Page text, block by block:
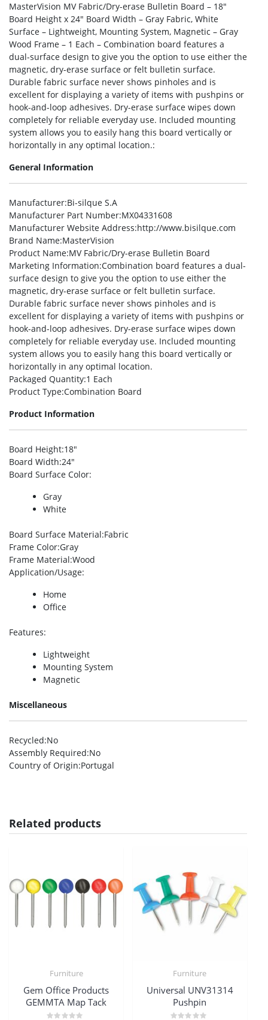
MasterVision MV Fabric/Dry-erase Bulletin Board – 18″
Board Height x 24″ Board Width – Gray Fabric, White
Surface – Lightweight, Mounting System, Magnetic – Gray
Wood Frame – 1 Each – Combination board features a
dual-surface design to give you the option to use either the
magnetic, dry-erase surface or felt bulletin surface.
Durable fabric surface never shows pinholes and is
excellent for displaying a variety of items with pushpins or
hook-and-loop adhesives. Dry-erase surface wipes down
completely for reliable everyday use. Included mounting
system allows you to easily hang this board vertically or
horizontally in any optimal location.:
General Information
Manufacturer:Bi-silque S.A
Manufacturer Part Number:MX04331608
Manufacturer Website Address:http://www.bisilque.com
Brand Name:MasterVision
Product Name:MV Fabric/Dry-erase Bulletin Board
Marketing Information:Combination board features a dual-
surface design to give you the option to use either the
magnetic, dry-erase surface or felt bulletin surface.
Durable fabric surface never shows pinholes and is
excellent for displaying a variety of items with pushpins or
hook-and-loop adhesives. Dry-erase surface wipes down
completely for reliable everyday use. Included mounting
system allows you to easily hang this board vertically or
horizontally in any optimal location.
Packaged Quantity:1 Each
Product Type:Combination Board
Product Information
Board Height:18″
Board Width:24″
Board Surface Color:
Gray
White
Board Surface Material:Fabric
Frame Color:Gray
Frame Material:Wood
Application/Usage:
Home
Office
Features:
Lightweight
Mounting System
Magnetic
Miscellaneous
Recycled:No
Assembly Required:No
Country of Origin:Portugal
Related products
Furniture
Gem Office Products
GEMMTA Map Tack
Furniture
Universal UNV31314
Pushpin